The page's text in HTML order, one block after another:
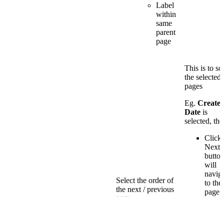
Label
within
same
parent
page
Select the order of
the next / previous
This is to
the selected
pages
Eg.
Date is
selected,
Click
Next
button
will
to the
page